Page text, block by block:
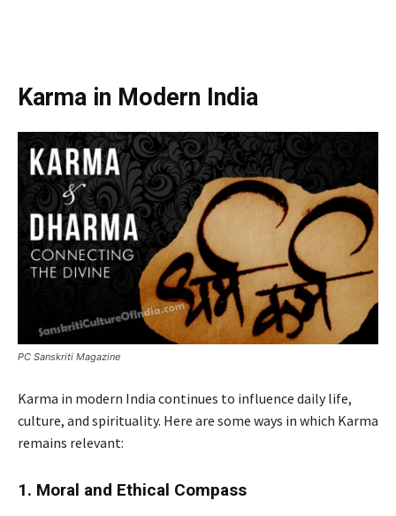
Karma in Modern India
PC Sanskriti Magazine
Karma in modern India continues to influence daily life,
culture, and spirituality. Here are some ways in which Karma
remains relevant:
1. Moral and Ethical Compass